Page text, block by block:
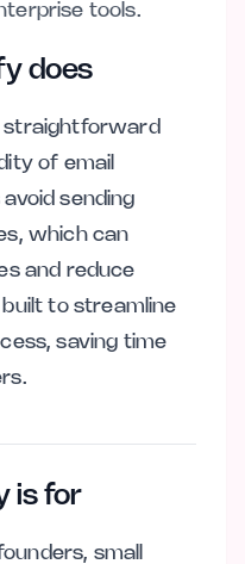
tools.
does
straightforward
of email
sending
which can
and reduce
to streamline
saving time
is for
small